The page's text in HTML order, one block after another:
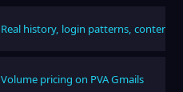
Real history, login patterns, content
Volume pricing on PVA Gmails